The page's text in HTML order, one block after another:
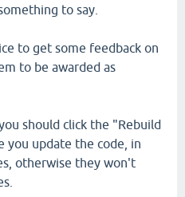
to say.
to get some feedback on
to be awarded as
should click the "Rebuild
you update the code, in
otherwise they won't